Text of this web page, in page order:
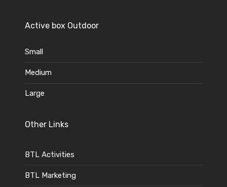
Active box Outdoor
Small
Medium
Large
Other Links
BTL Activities
BTL Marketing